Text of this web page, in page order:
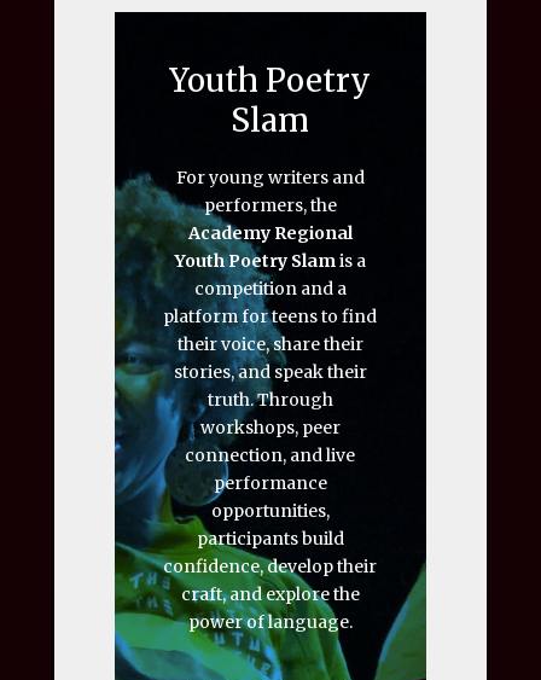
Youth Poetry
Slam
For young writers and
performers, the
Academy Regional
Youth Poetry Slamis a
competition and a
platform for teens to find
their voice, share their
stories, and speak their
truth. Through
workshops, peer
connection, and live
performance
opportunities,
participants build
confidence, develop their
craft, and explore the
power of language.